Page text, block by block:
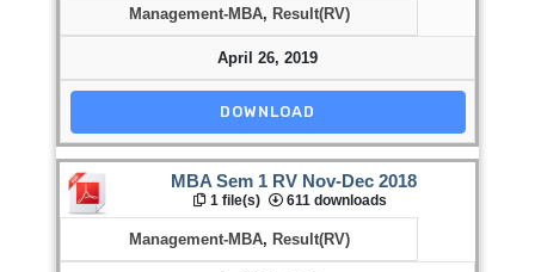
Management-MBA, Result(RV)
April 26, 2019
DOWNLOAD
MBA Sem 1 RV Nov-Dec 2018
1 file(s) 611 downloads
Management-MBA, Result(RV)